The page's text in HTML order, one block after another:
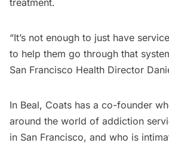
treatment.
“It’s not enough to just have
to help them go through that
San Francisco Health Director
In Beal, Coats has a co-founder
around the world of addiction
in San Francisco, and who is